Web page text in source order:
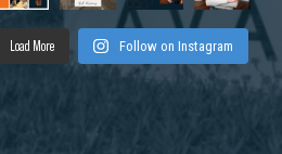
Load More Follow on Instagram